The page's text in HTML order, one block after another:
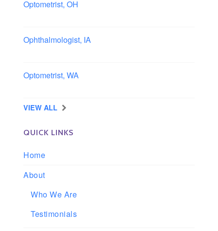
Optometrist, OH
Ophthalmologist, IA
Optometrist, WA
VIEW ALL
QUICK LINKS
Home
About
Who We Are
Testimonials